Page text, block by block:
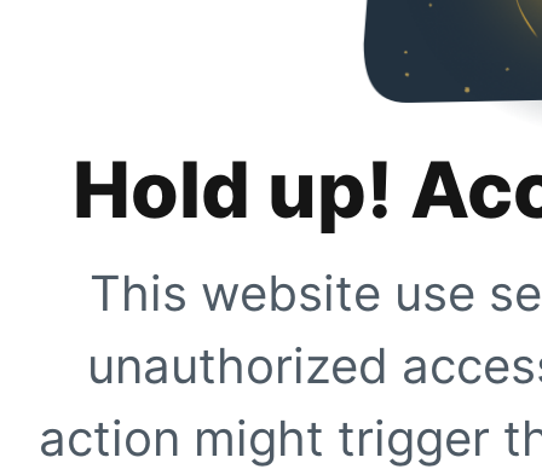
Hold up!
This website use
unauthorized
action might trigger